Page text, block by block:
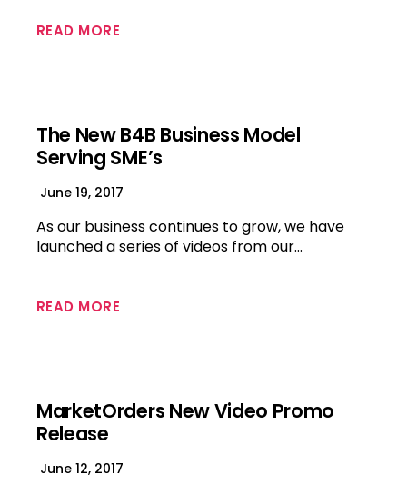
READ MORE
The New B4B Business Model
Serving SME’s
June 19, 2017
As our business continues to grow, we have
launched a series of videos from our…
READ MORE
MarketOrders New Video Promo
Release
June 12, 2017